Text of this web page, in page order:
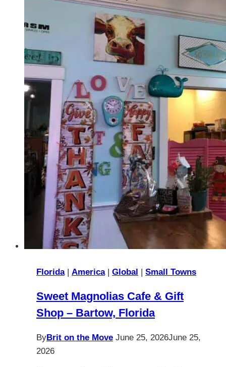
St
Augustine,
Florida
Florida| America| Global Small Towns
Sweet Magnolias Cafe & Gift
Shop – Bartow, Florida
ByBrit on the Move June 25, 2026June 25,
2026